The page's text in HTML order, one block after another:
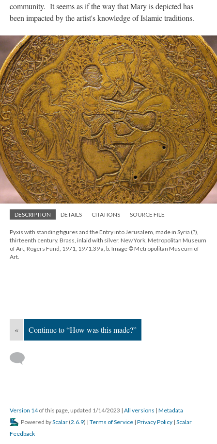
community. It seems as if the way that Mary is depicted has
been impacted by the artist's knowledge of Islamic traditions.
DESCRIPTION DETAILS CITATIONS SOURCE FILE
Pyxis with standing figures and the Entry into Jerusalem, made in Syria (?),
thirteenth century. Brass, inlaid with silver. New York, Metropolitan Museum
of Art, Rogers Fund, 1971, 1971.39 a, b. Image © Metropolitan Museum of
Art.
« Continue to “How was this made?”
Version 14of this page, updated 1/14/2023 | All versions | Metadata
Powered byScalar (2.6.9) | Terms of Service | Privacy Policy | Scalar
Feedback